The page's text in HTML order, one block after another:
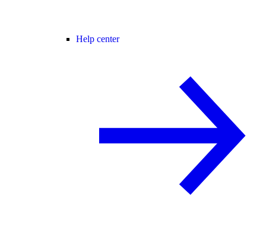
Help center